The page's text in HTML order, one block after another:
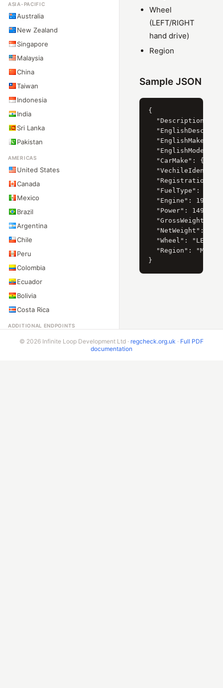
ASIA-PACIFIC
Australia
New Zealand
Singapore
Malaysia
China
Taiwan
Indonesia
India
Sri Lanka
Pakistan
AMERICAS
United States
Canada
Mexico
Brazil
Argentina
Chile
Peru
Colombia
Ecuador
Bolivia
Costa Rica
ADDITIONAL ENDPOINTS
VIN Check
Wheel
(LEFT/RIGHT
hand drive)
Region
Sample JSON
{
"Description":
"EnglishMake":
"EnglishModel":
"CarMake": {
"FuelType": {
  "Engine": 1998,
  "Power": 149.6,
"GrossWeight":
"NetWeight":
  "Wheel": "LEFT",
"Region":
© 2026 Infinite Loop Development Ltd · regcheck.org.uk · Full PDF
documentation